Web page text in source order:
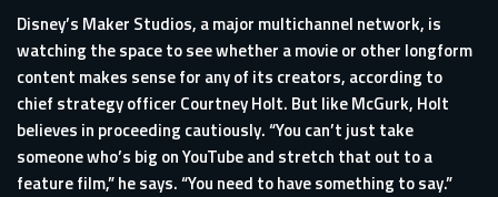
Disney’s Maker Studios, a major multichannel network, is
watching the space to see whether a movie or other longform
content makes sense for any of its creators, according to
chief strategy officer Courtney Holt. But like McGurk, Holt
believes in proceeding cautiously. “You can’t just take
someone who’s big on YouTube and stretch that out to a
feature film,” he says. “You need to have something to say.”